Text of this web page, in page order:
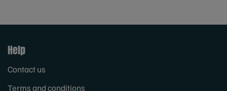
Help
Contact us
Terms and conditions